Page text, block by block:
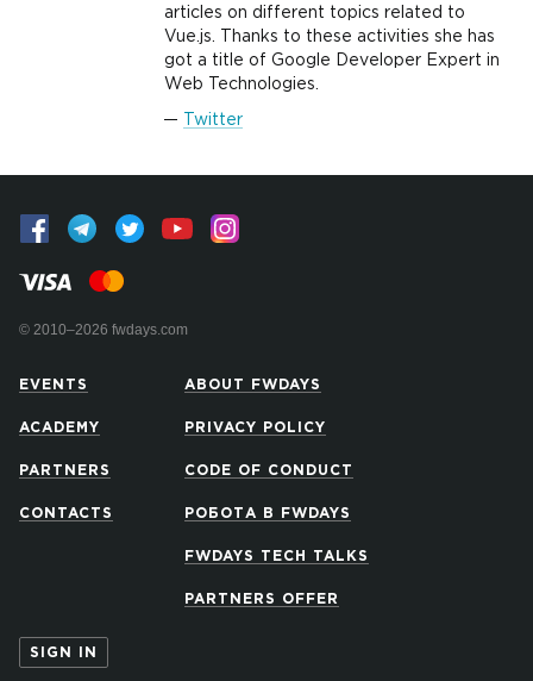
articles on different topics related to
Vue.js. Thanks to these activities she has
got a title of Google Developer Expert in
Web Technologies.
Twitter
© 2010–2026 fwdays.com
EVENTS
ACADEMY
PARTNERS
CONTACTS
ABOUT FWDAYS
PRIVACY POLICY
CODE OF CONDUCT
РОБОТА В FWDAYS
FWDAYS TECH TALKS
PARTNERS OFFER
SIGN IN